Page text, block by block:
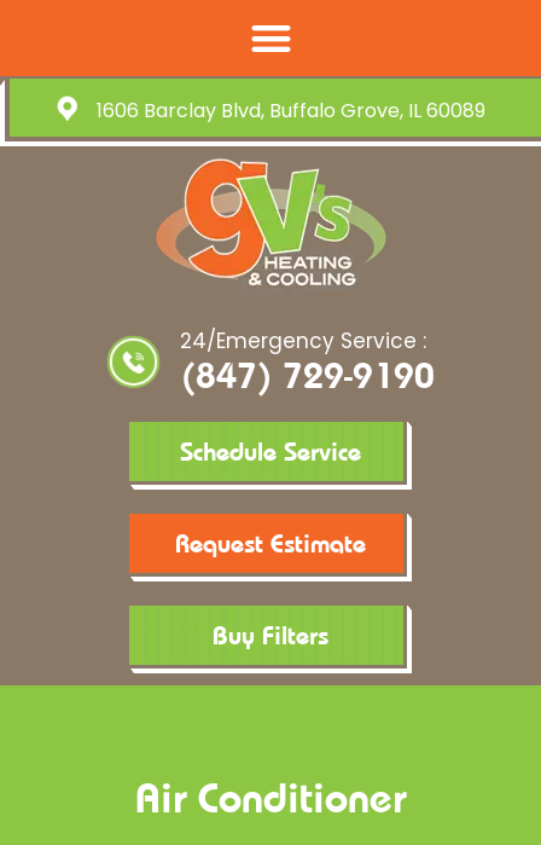
1606 Barclay Blvd, Buffalo Grove, IL 60089
24/Emergency Service :
(847) 729-9190
Schedule Service
Request Estimate
Buy Filters
Air Conditioner